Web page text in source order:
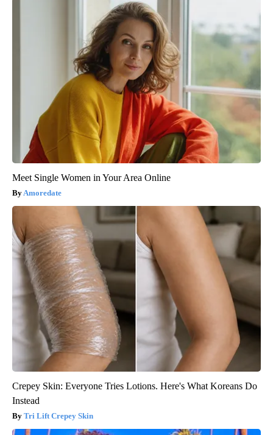
Meet Single Women in Your Area Online
Amoredate
Crepey Skin: Everyone Tries Lotions. Here's What Koreans Do
Instead
Tri Lift Crepey Skin